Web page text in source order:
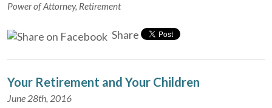
Power of Attorney, Retirement
Share
Your Retirement and Your Children
June 28th, 2016